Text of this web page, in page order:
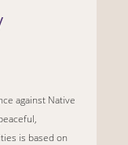
against Native
is based on